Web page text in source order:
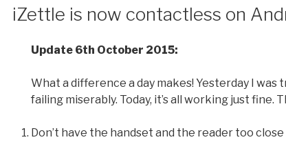
iZettle is now contactless on
Update 6th October 2015:
What a difference a day makes! Yesterday I
failing miserably. Today, it’s all working just fine.
Don’t have the handset and the reader too